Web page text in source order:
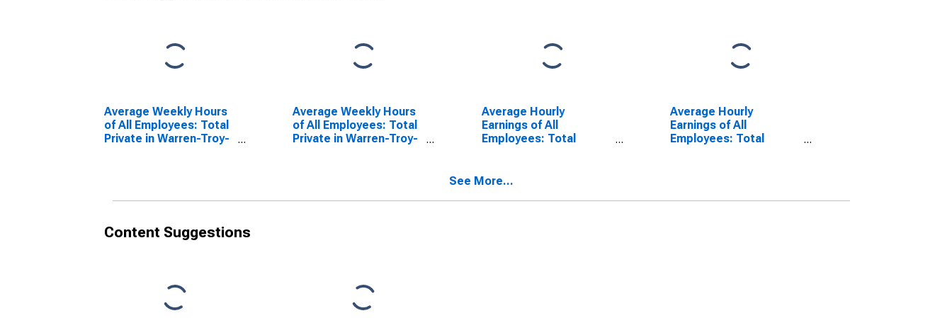
Average Weekly Hours
of All Employees: Total
Private in Warren-Troy-
Average Weekly Hours
of All Employees: Total
Private in Warren-Troy-
Average Hourly
Earnings of All
Employees: Total
(MD)
Average Hourly
Earnings of All
Employees: Total
See More...
Content Suggestions